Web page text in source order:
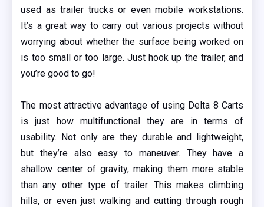
used as trailer trucks or even mobile workstations.
It’s a great way to carry out various projects without
worrying about whether the surface being worked on
is too small or too large. Just hook up the trailer, and
you’re good to go!
The most attractive advantage of using Delta 8 Carts
is just how multifunctional they are in terms of
usability. Not only are they durable and lightweight,
but they’re also easy to maneuver. They have a
shallow center of gravity, making them more stable
than any other type of trailer. This makes climbing
hills, or even just walking and cutting through rough